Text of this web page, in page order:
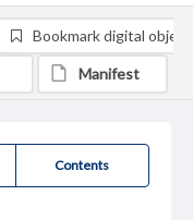
Contents
Bookmark digital object
Manifest